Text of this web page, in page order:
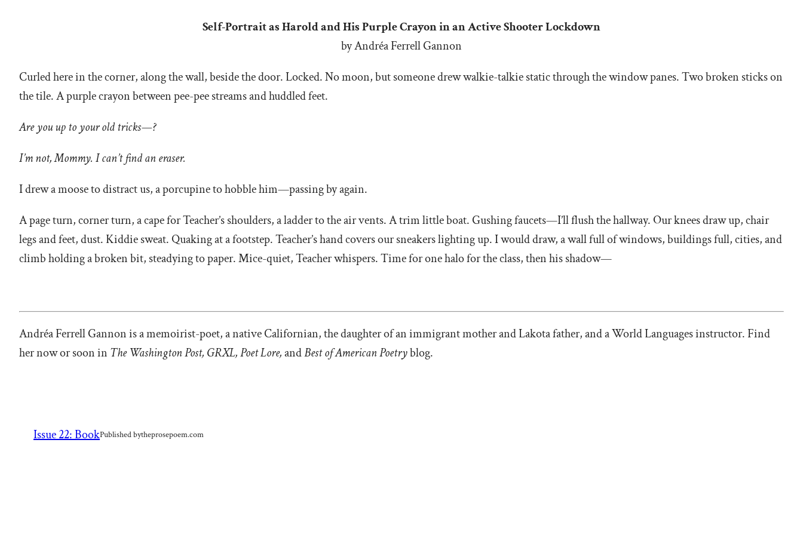
Self-Portrait as Harold and His Purple Crayon in an Active Shooter Lockdown
by Andréa Ferrell Gannon
Curled here in the corner, along the wall, beside the door. Locked. No moon, but someone drew walkie-talkie static through the window panes. Two broken sticks on
the tile. A purple crayon between pee-pee streams and huddled feet.
Are you up to your old tricks—?
I’m not, Mommy. I can’t find an eraser.
I drew a moose to distract us, a porcupine to hobble him—passing by again.
A page turn, corner turn, a cape for Teacher’s shoulders, a ladder to the air vents. A trim little boat. Gushing faucets—I’ll flush the hallway. Our knees draw up, chair
legs and feet, dust. Kiddie sweat. Quaking at a footstep. Teacher’s hand covers our sneakers lighting up. I would draw, a wall full of windows, buildings full, cities, and
climb holding a broken bit, steadying to paper. Mice-quiet, Teacher whispers. Time for one halo for the class, then his shadow—
Andréa Ferrell Gannon is a memoirist-poet, a native Californian, the daughter of an immigrant mother and Lakota father, and a World Languages instructor. Find
her now or soon in The Washington Post, GRXL, Poet Lore,andBest of American Poetryblog.
Issue 22: BookPublished bytheprosepoem.com